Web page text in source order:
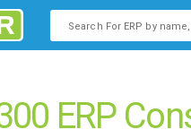
This is a search field
There are no
ERP